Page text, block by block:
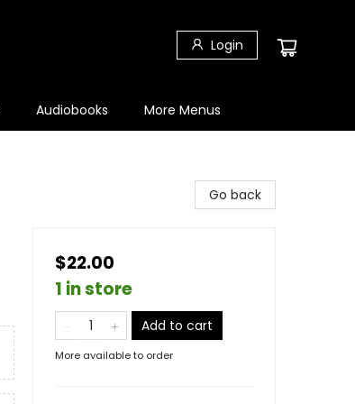
Login
Audiobooks More Menus
Go back
$22.00
1 in store
Add to cart
More available to order